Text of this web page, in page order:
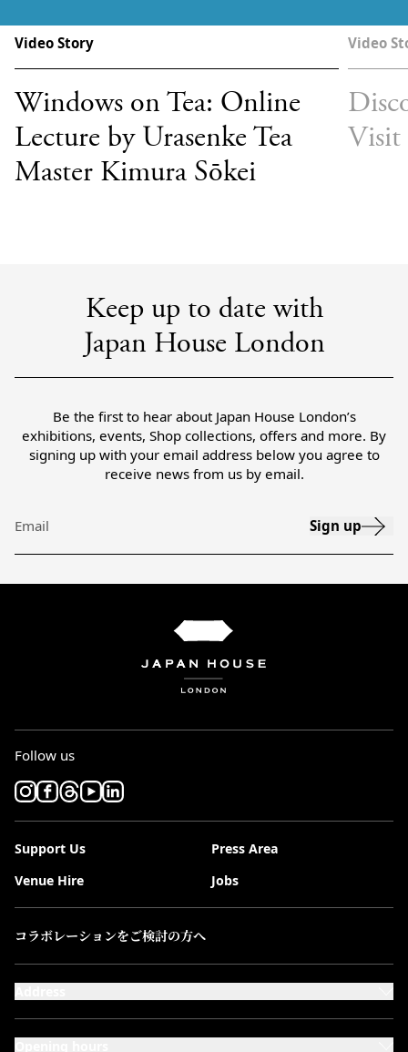
Video Story
Windows on Tea: Online
Lecture by Urasenke Tea
Master Kimura Sōkei
Video
Keep up to date with
Japan House London
Be the first to hear about Japan House London’s
exhibitions, events, Shop collections, offers and more. By
signing up with your email address below you agree to
receive news from us by email.
Email Sign up
Follow us
Support Us
Press Area
Venue Hire
Jobs
コラボレーションをご検討の方へ